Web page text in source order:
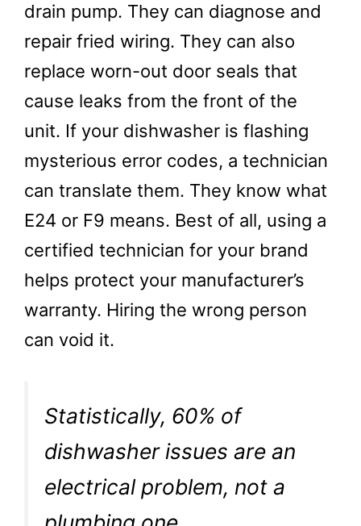
drain pump. They can diagnose and
repair fried wiring. They can also
replace worn-out door seals that
cause leaks from the front of the
unit. If your dishwasher is flashing
mysterious error codes, a technician
can translate them. They know what
E24 or F9 means. Best of all, using a
certified technician for your brand
helps protect your manufacturer’s
warranty. Hiring the wrong person
can void it.
Statistically, 60% of
dishwasher issues are an
electrical problem, not a